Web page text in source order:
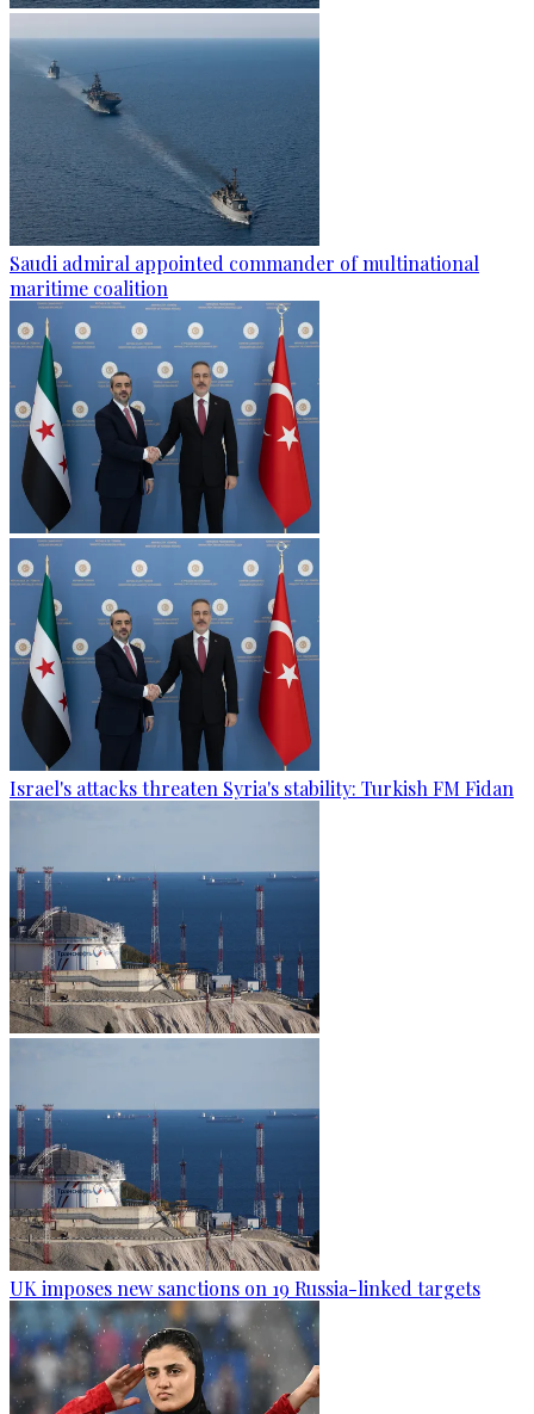
Saudi admiral appointed commander of multinational
maritime coalition
Israel's attacks threaten Syria's stability: Turkish FM Fidan
UK imposes new sanctions on 19 Russia-linked targets